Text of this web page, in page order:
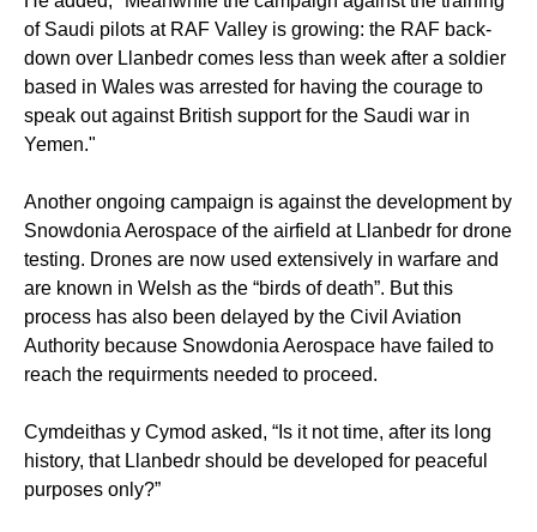
of Saudi pilots at RAF Valley is growing: the RAF back-
down over Llanbedr comes less than week after a soldier
based in Wales was arrested for having the courage to
speak out against British support for the Saudi war in
Yemen."
Another ongoing campaign is against the development by
Snowdonia Aerospace of the airfield at Llanbedr for drone
testing. Drones are now used extensively in warfare and
are known in Welsh as the “birds of death”. But this
process has also been delayed by the Civil Aviation
Authority because Snowdonia Aerospace have failed to
reach the requirments needed to proceed.
Cymdeithas y Cymod asked, “Is it not time, after its long
history, that Llanbedr should be developed for peaceful
purposes only?”